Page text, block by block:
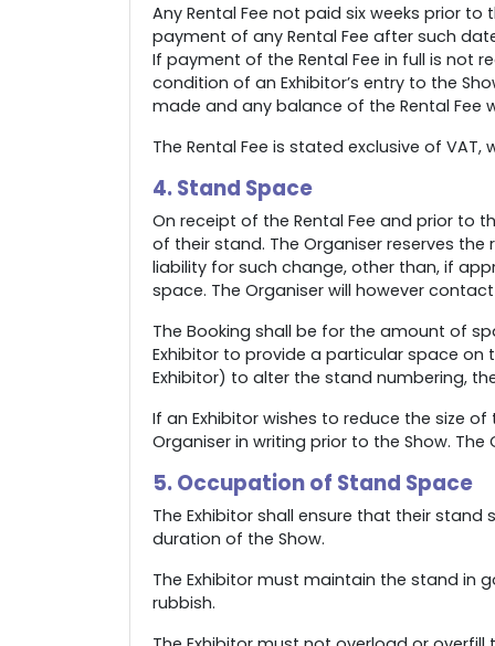
Any Rental Fee not paid six weeks prior
payment of any Rental Fee after such
If payment of the Rental Fee in full is not
condition of an Exhibitor’s entry to the
made and any balance of the Rental Fee
The Rental Fee is stated exclusive of
4. Stand Space
On receipt of the Rental Fee and prior to
of their stand. The Organiser reserves
liability for such change, other than, if
space. The Organiser will however
The Booking shall be for the amount of
Exhibitor to provide a particular space on
Exhibitor) to alter the stand numbering,
If an Exhibitor wishes to reduce the size
Organiser in writing prior to the Show.
5. Occupation of Stand Space
The Exhibitor shall ensure that their
duration of the Show.
The Exhibitor must maintain the stand in
rubbish.